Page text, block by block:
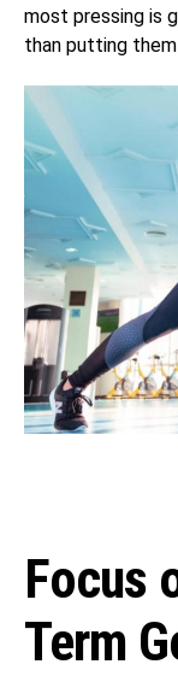
most pressing is
than putting
Focus
Term